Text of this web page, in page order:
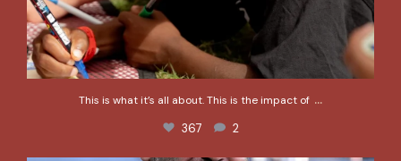
This is what it’s all about. This is the impact of ...
367 2